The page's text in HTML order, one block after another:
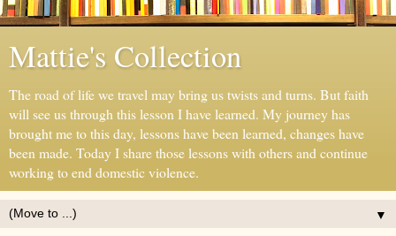
Mattie's Collection
The road of life we travel may bring us twists and turns. But faith
will see us through this lesson I have learned. My journey has
brought me to this day, lessons have been learned, changes have
been made. Today I share those lessons with others and continue
working to end domestic violence.
▼